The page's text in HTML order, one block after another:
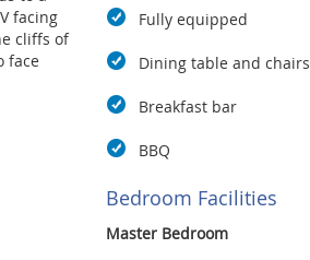
facing
cliffs of
face
Fully equipped
Dining table and chairs
Breakfast bar
BBQ
Bedroom Facilities
Master Bedroom